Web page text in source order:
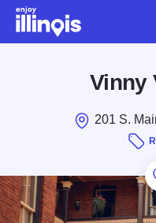
Skip to main content
Vinny
201 S.